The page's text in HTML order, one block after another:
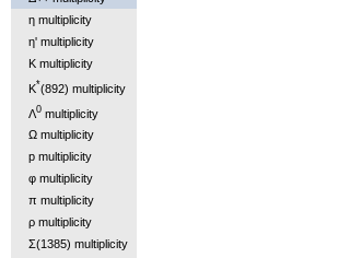
η multiplicity
η' multiplicity
K multiplicity
K*(892) multiplicity
Λ0 multiplicity
Ω multiplicity
p multiplicity
φ multiplicity
π multiplicity
ρ multiplicity
Σ(1385) multiplicity